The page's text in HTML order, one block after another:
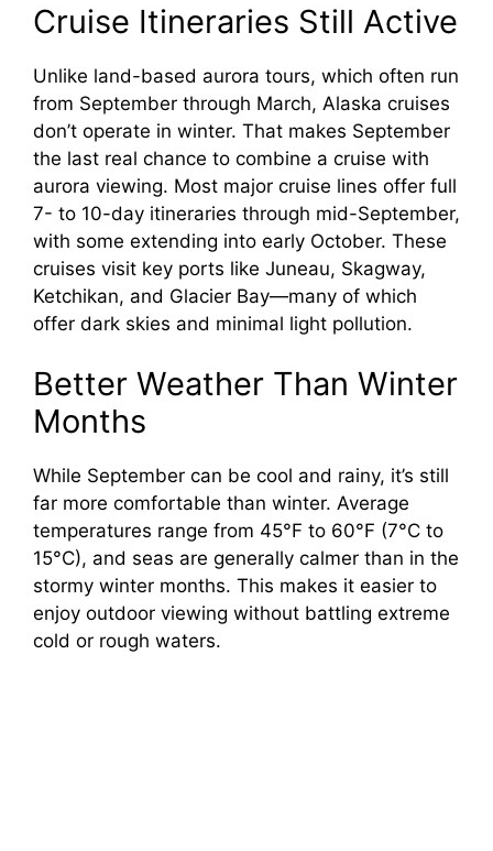
Cruise Itineraries Still Active
Unlike land-based aurora tours, which often run
from September through March, Alaska cruises
don’t operate in winter. That makes September
the last real chance to combine a cruise with
aurora viewing. Most major cruise lines offer full
7- to 10-day itineraries through mid-September,
with some extending into early October. These
cruises visit key ports like Juneau, Skagway,
Ketchikan, and Glacier Bay—many of which
offer dark skies and minimal light pollution.
Better Weather Than Winter
Months
While September can be cool and rainy, it’s still
far more comfortable than winter. Average
temperatures range from 45°F to 60°F (7°C to
15°C), and seas are generally calmer than in the
stormy winter months. This makes it easier to
enjoy outdoor viewing without battling extreme
cold or rough waters.